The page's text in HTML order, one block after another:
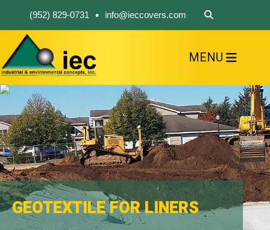
(952) 829-0731 • info@ieccovers.com
MENU
ABOUT US
FIND A PRODUCT
SOLVE YOUR PROBLEM
CONTACT US
GEOTEXTILE FOR LINERS